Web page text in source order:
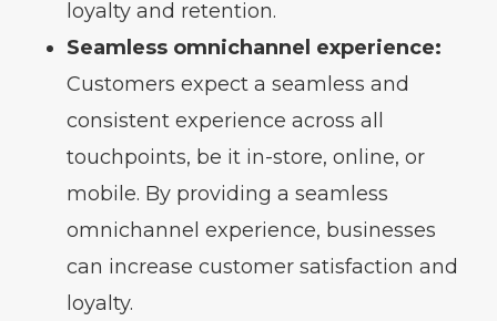
loyalty and retention.
Seamless omnichannel experience:
Customers expect a seamless and
consistent experience across all
touchpoints, be it in-store, online, or
mobile. By providing a seamless
omnichannel experience, businesses
can increase customer satisfaction and
loyalty.